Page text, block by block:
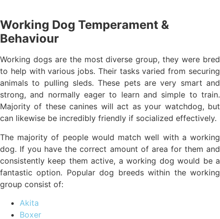
Working Dog Temperament &
Behaviour
Working dogs are the most diverse group, they were bred
to help with various jobs. Their tasks varied from securing
animals to pulling sleds. These pets are very smart and
strong, and normally eager to learn and simple to train.
Majority of these canines will act as your watchdog, but
can likewise be incredibly friendly if socialized effectively.
The majority of people would match well with a working
dog. If you have the correct amount of area for them and
consistently keep them active, a working dog would be a
fantastic option. Popular dog breeds within the working
group consist of:
Akita
Boxer